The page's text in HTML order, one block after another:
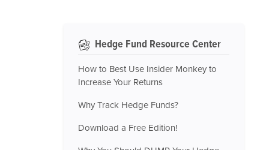
Hedge Fund Resource Center
How to Best Use Insider Monkey to
Increase Your Returns
Why Track Hedge Funds?
Download a Free Edition!